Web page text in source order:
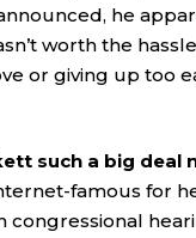
he
worth the
or giving up too
such a big deal
famous for
congressional